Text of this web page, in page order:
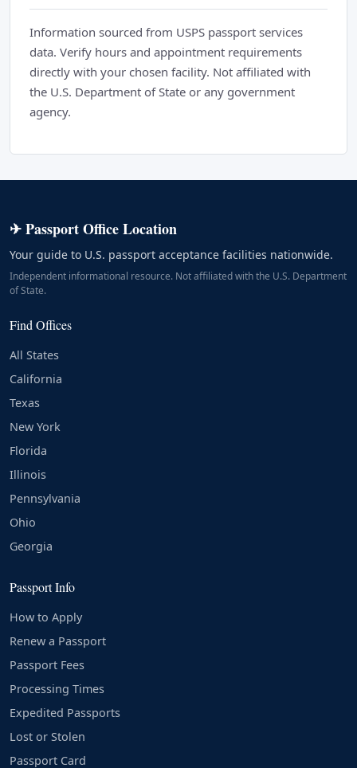
Information sourced from USPS passport services
data. Verify hours and appointment requirements
directly with your chosen facility. Not affiliated with
the U.S. Department of State or any government
agency.
✈ Passport Office Location
Your guide to U.S. passport acceptance facilities nationwide.
Independent informational resource. Not affiliated with the U.S. Department
of State.
Find Offices
All States
California
Texas
New York
Florida
Illinois
Pennsylvania
Ohio
Georgia
Passport Info
How to Apply
Renew a Passport
Passport Fees
Processing Times
Expedited Passports
Lost or Stolen
Passport Card